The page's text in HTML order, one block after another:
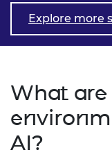
Explore more
What
AI?